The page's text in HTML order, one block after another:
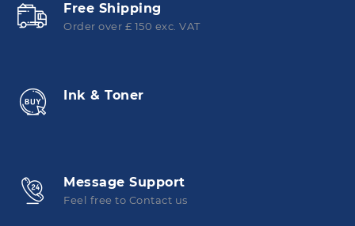
Free Shipping
Order over £ 150 exc. VAT
Ink & Toner
Message Support
Feel free to Contact us